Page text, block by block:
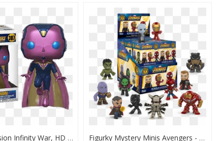
Funko Pop Vision Infinity War, HD Png Download Figurky Mystery Minis Avengers - Avengers Infinity War Mystery Minis, HD Png Download